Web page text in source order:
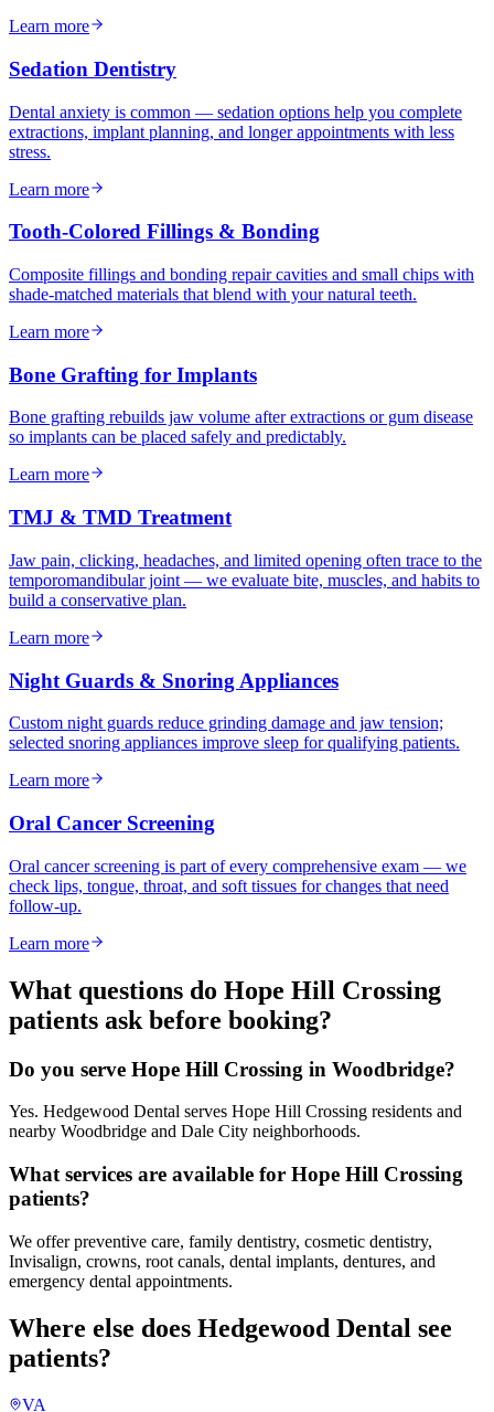
Learn more
Sedation Dentistry
Dental anxiety is common — sedation options help you complete
extractions, implant planning, and longer appointments with less
stress.
Learn more
Tooth-Colored Fillings & Bonding
Composite fillings and bonding repair cavities and small chips with
shade-matched materials that blend with your natural teeth.
Learn more
Bone Grafting for Implants
Bone grafting rebuilds jaw volume after extractions or gum disease
so implants can be placed safely and predictably.
Learn more
TMJ & TMD Treatment
Jaw pain, clicking, headaches, and limited opening often trace to the
temporomandibular joint — we evaluate bite, muscles, and habits to
build a conservative plan.
Learn more
Night Guards & Snoring Appliances
Custom night guards reduce grinding damage and jaw tension;
selected snoring appliances improve sleep for qualifying patients.
Learn more
Oral Cancer Screening
Oral cancer screening is part of every comprehensive exam — we
check lips, tongue, throat, and soft tissues for changes that need
follow-up.
Learn more
What questions do Hope Hill Crossing
patients ask before booking?
Do you serve Hope Hill Crossing in Woodbridge?
Yes. Hedgewood Dental serves Hope Hill Crossing residents and
nearby Woodbridge and Dale City neighborhoods.
What services are available for Hope Hill Crossing
patients?
We offer preventive care, family dentistry, cosmetic dentistry,
Invisalign, crowns, root canals, dental implants, dentures, and
emergency dental appointments.
Where else does Hedgewood Dental see
patients?
VA